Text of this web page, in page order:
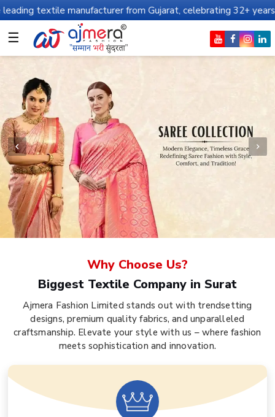
from Gujarat, celebrating 32+ years of legacy
☰
Why Choose Us?
Biggest Textile Company in Surat
Ajmera Fashion Limited stands out with trendsetting
designs, premium quality fabrics, and unparalleled
craftsmanship. Elevate your style with us – where fashion
meets sophistication and innovation.